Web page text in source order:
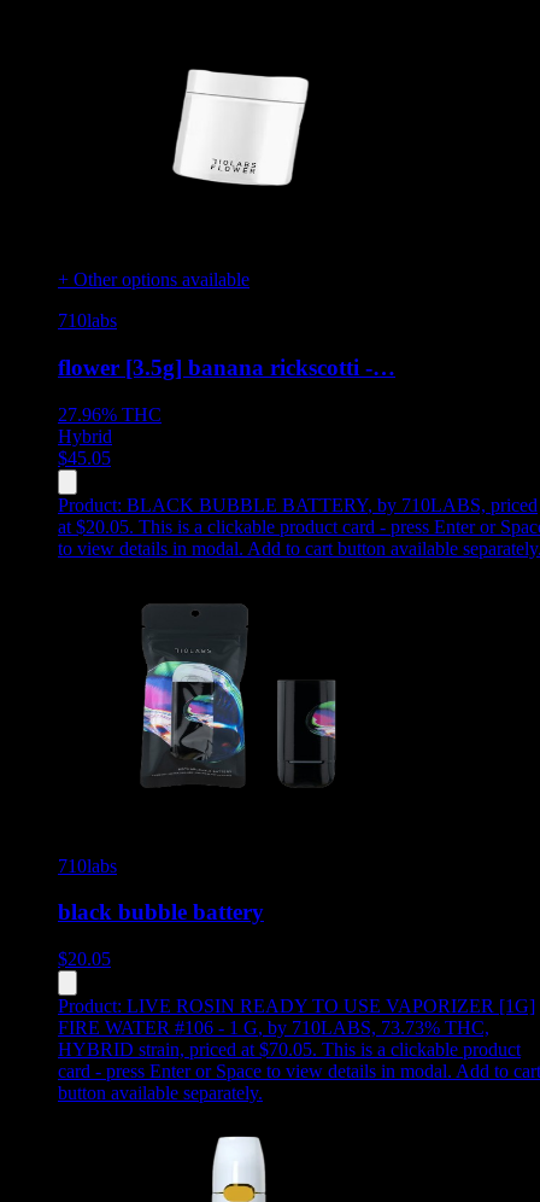
+ Other options available
710labs
flower [3.5g] banana rickscotti -…
27.96% THC
Hybrid
$45.05
Product: BLACK BUBBLE BATTERY, by 710LABS, priced
at $20.05. This is a clickable product card - press Enter or
to view details in modal. Add to cart button available
710labs
black bubble battery
$20.05
Product: LIVE ROSIN READY TO USE VAPORIZER [1G]
FIRE WATER #106 - 1 G, by 710LABS, 73.73% THC,
HYBRID strain, priced at $70.05. This is a clickable product
card - press Enter or Space to view details in modal. Add to cart
button available separately.